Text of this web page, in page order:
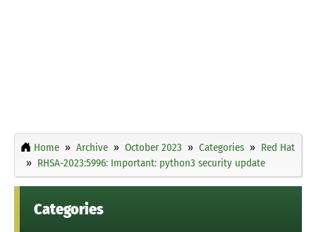
Home Archive October 2023 Categories
Red Hat
RHSA-2023:5996: Important: python3 security update
Categories